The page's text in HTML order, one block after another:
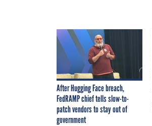
After Hugging Face breach,
FedRAMP chief tells slow-to-
patch vendors to stay out of
government